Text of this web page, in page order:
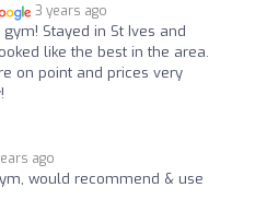
3 years ago
Stayed in St Ives and
like the best in the area.
on point and prices very
ago
would recommend & use